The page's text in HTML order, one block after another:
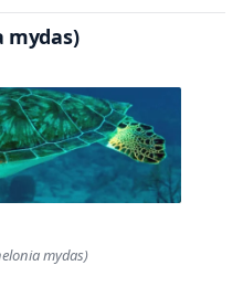
mydas)
mydas)